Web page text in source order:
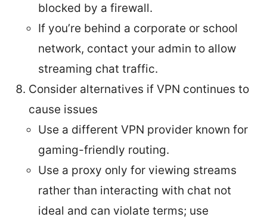
blocked by a firewall.
If you’re behind a corporate or school
network, contact your admin to allow
streaming chat traffic.
Consider alternatives if VPN continues to
cause issues
Use a different VPN provider known for
gaming-friendly routing.
Use a proxy only for viewing streams
rather than interacting with chat not
ideal and can violate terms; use